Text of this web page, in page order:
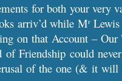
for both your very
arriv’d while MrLewis
on that Account – Our
Friendship could
of the one (& it